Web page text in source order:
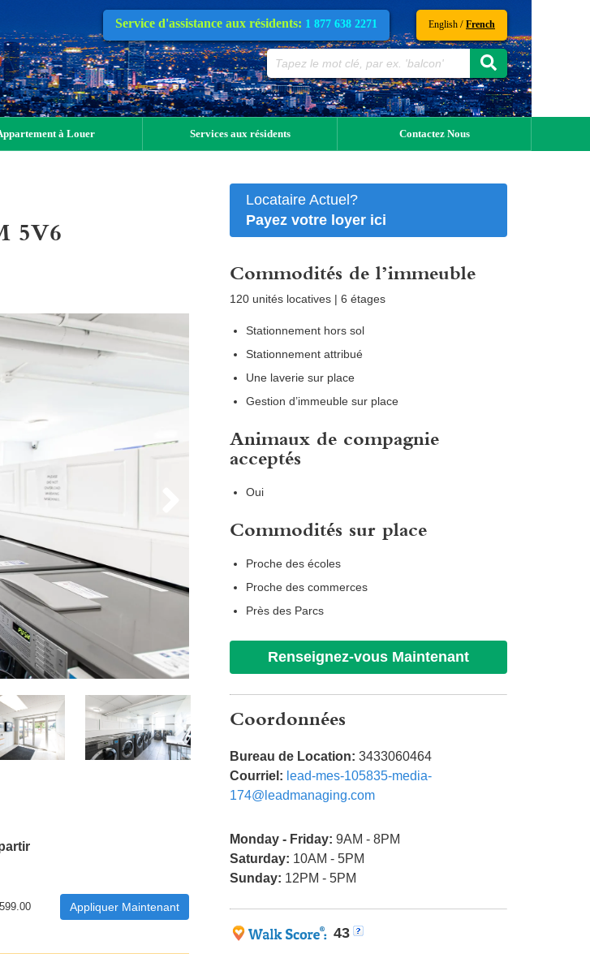
Service d'assistance aux résidents: 1 877 638 2271 English / French
à Louer Services aux résidents Contactez Nous
5V6
Appliquer Maintenant
Locataire Actuel?
Payez votre loyer ici
Commodités de l’immeuble
120 unités locatives | 6 étages
Stationnement hors sol
Stationnement attribué
Une laverie sur place
Gestion d’immeuble sur place
Animaux de compagnie
acceptés
Oui
Commodités sur place
Proche des écoles
Proche des commerces
Près des Parcs
Renseignez-vous Maintenant
Coordonnées
Bureau de Location: 3433060464
Courriel: lead-mes-105835-media-
174@leadmanaging.com
Monday - Friday: 9AM - 8PM
Saturday: 10AM - 5PM
Sunday: 12PM - 5PM
43